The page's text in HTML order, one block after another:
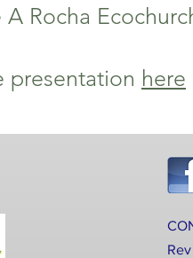
Rocha
presentation here